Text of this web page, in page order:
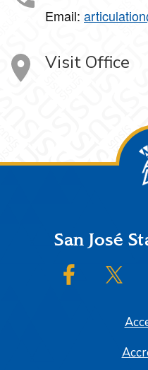
Email:
Visit Office
FooterSan José
SJSU on